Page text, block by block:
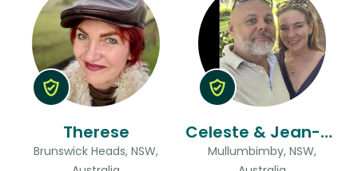
Therese
Brunswick Heads, NSW,
Celeste & Jean-yves
Mullumbimby, NSW,